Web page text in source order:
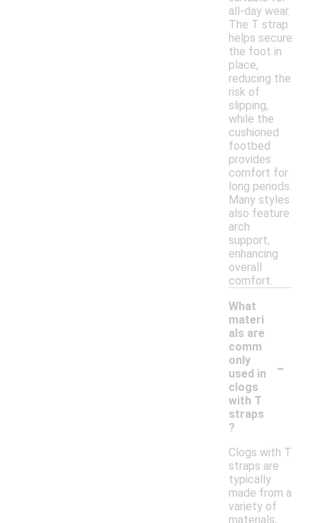
all-day wear.
The T strap
helps secure
the foot in
place,
reducing the
risk of
slipping,
while the
cushioned
footbed
provides
comfort for
long periods.
Many styles
also feature
arch
support,
enhancing
overall
comfort.
What
materi
als are
comm
only
used in
clogs
with T
straps
?
-
Clogs with T
straps are
typically
made from a
variety of
materials,